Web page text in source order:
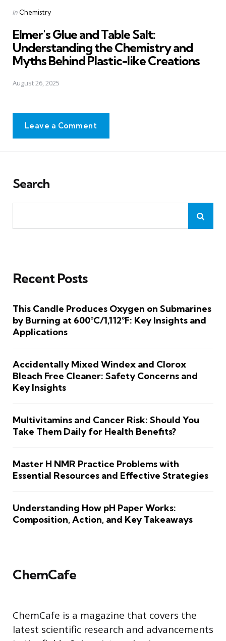
Posted
in Chemistry
Elmer's Glue and Table Salt:
Understanding the Chemistry and
Myths Behind Plastic-like Creations
August 26, 2025
Leave a Comment
Search
Recent Posts
This Candle Produces Oxygen on Submarines
by Burning at 600°C/1,112°F: Key Insights and
Applications
Accidentally Mixed Windex and Clorox
Bleach Free Cleaner: Safety Concerns and
Key Insights
Multivitamins and Cancer Risk: Should You
Take Them Daily for Health Benefits?
Master H NMR Practice Problems with
Essential Resources and Effective Strategies
Understanding How pH Paper Works:
Composition, Action, and Key Takeaways
ChemCafe
ChemCafe is a magazine that covers the
latest scientific research and advancements